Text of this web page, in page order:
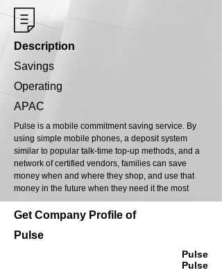
Description
Savings
Operating
APAC
Pulse is a mobile commitment saving service. By
using simple mobile phones, a deposit system
similar to popular talk-time top-up methods, and a
network of certified vendors, families can save
money when and where they shop, and use that
money in the future when they need it the most
Get Company Profile of
Pulse
Pulse
Pulse